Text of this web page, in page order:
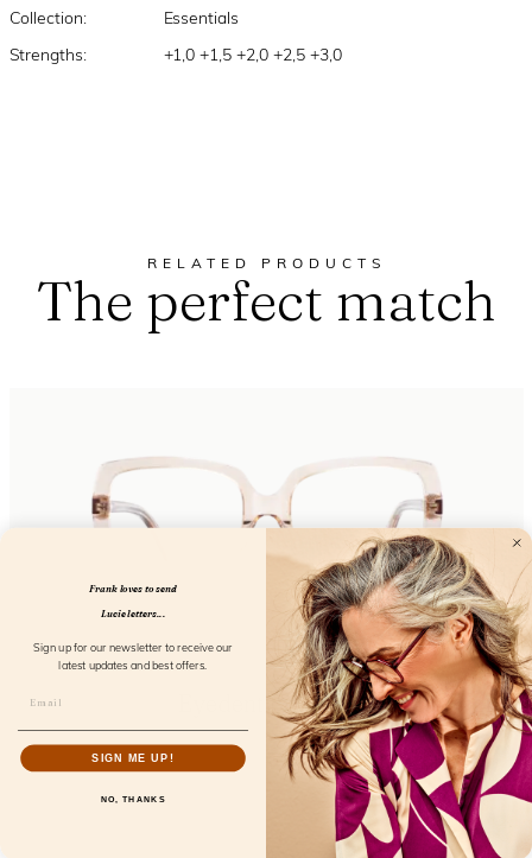
Collection: Essentials
Strengths: +1,0 +1,5 +2,0 +2,5 +3,0
RELATED PRODUCTS
The perfect match
Eyedentity Ballet
FL24606
Frank loves to send
Lucie letters...
Sign up for our newsletter to receive our
latest updates and best offers.
SIGN ME UP!
NO, THANKS